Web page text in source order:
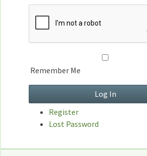
Remember Me
Register
Lost Password